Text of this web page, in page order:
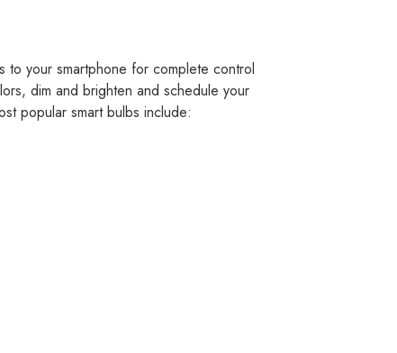
to your smartphone for complete control
dim and brighten and schedule your
popular smart bulbs include: